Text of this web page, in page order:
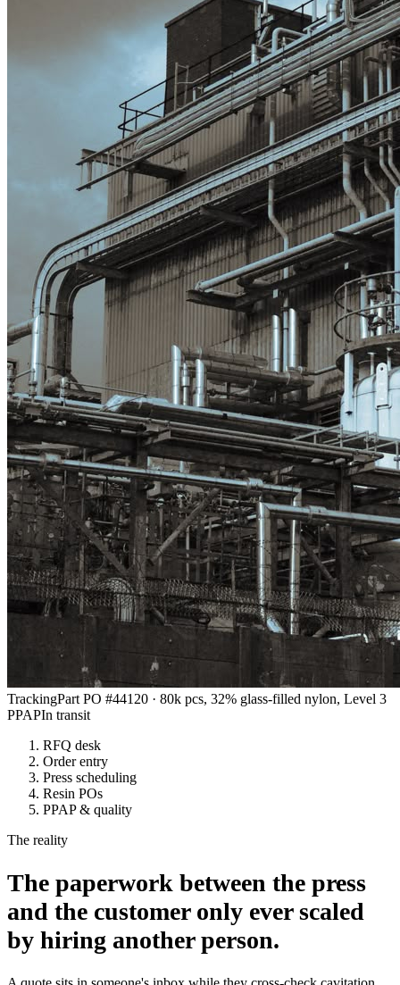
TrackingPart PO #44120 · 80k pcs, 32% glass-filled nylon, Level 3
PPAPIn transit
RFQ desk
Order entry
Press scheduling
Resin POs
PPAP & quality
The reality
The paperwork between the press
and the customer only ever scaled
by hiring another person.